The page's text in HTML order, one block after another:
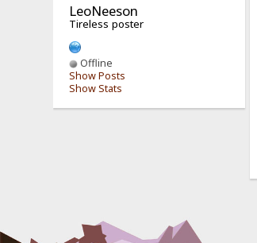
LeoNeeson
Tireless poster
Offline
Show Posts
Show Stats